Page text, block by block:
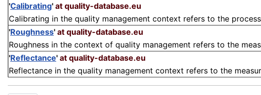
'Calibrating' at quality-database.eu
Calibrating in the quality management context refers to the
'Roughness' at quality-database.eu
Roughness in the context of quality management refers to the
'Reflectance' at quality-database.eu
Reflectance in the quality management context refers to the